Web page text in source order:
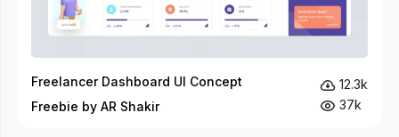
Freelancer Dashboard UI Concept
Freebie by AR Shakir
12.3k
37k